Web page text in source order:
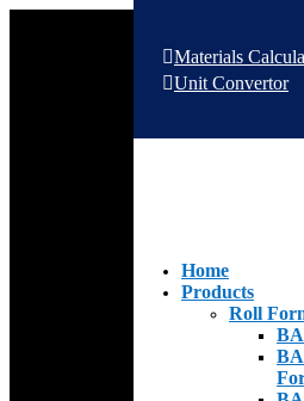
Materials
Unit Convertor
Home
Products
Roll